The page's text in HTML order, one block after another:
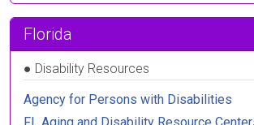
Florida
● Disability Resources
Agency for Persons with Disabilities